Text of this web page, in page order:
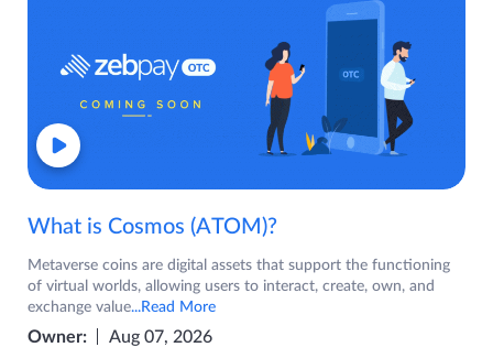
What is Cosmos (ATOM)?
Metaverse coins are digital assets that support the functioning
of virtual worlds, allowing users to interact, create, own, and
exchange value...Read More
Owner: Aug 07, 2026